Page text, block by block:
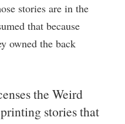
stories are in the
that because
owned the back
the Weird
stories that